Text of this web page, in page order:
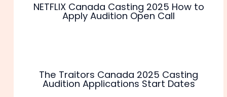
NETFLIX Canada Casting 2025 How to
Apply Audition Open Call
The Traitors Canada 2025 Casting
Audition Applications Start Dates